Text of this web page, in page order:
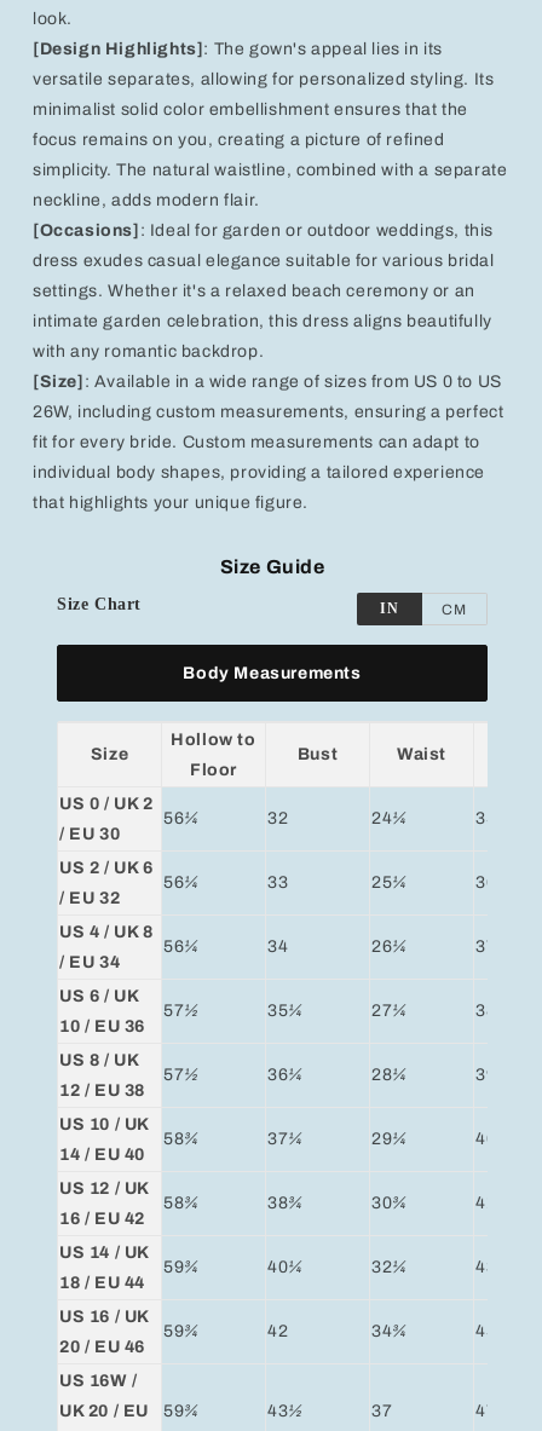
look.
[Design Highlights] : The gown's appeal lies in its
versatile separates, allowing for personalized styling. Its
minimalist solid color embellishment ensures that the
focus remains on you, creating a picture of refined
simplicity. The natural waistline, combined with a separate
neckline, adds modern flair.
[Occasions] : Ideal for garden or outdoor weddings, this
dress exudes casual elegance suitable for various bridal
settings. Whether it's a relaxed beach ceremony or an
intimate garden celebration, this dress aligns beautifully
with any romantic backdrop.
[Size] : Available in a wide range of sizes from US 0 to US
26W, including custom measurements, ensuring a perfect
fit for every bride. Custom measurements can adapt to
individual body shapes, providing a tailored experience
that highlights your unique figure.
Size Guide
Size Chart IN CM
Body Measurements
Size
Hollow to
Floor
Bust Waist
US 0 / UK 2
/ EU 30
56¼ 32 24¼ 35
US 2 / UK 6
/ EU 32
56¼ 33 25¼ 36
US 4 / UK 8
/ EU 34
56¼ 34 26¼ 37
US 6 / UK
10 / EU 36
57½ 35¼ 27¼ 38
US 8 / UK
12 / EU 38
57½ 36¼ 28¼ 39
US 10 / UK
14 / EU 40
58¾ 37¼ 29¼ 40
US 12 / UK
16 / EU 42
58¾ 38¾ 30¾ 41
US 14 / UK
18 / EU 44
59¾ 40¼ 32¼ 43
US 16 / UK
20 / EU 46
59¾ 42 34¾ 45
US 16W /
UK 20 / EU
59¾ 43½ 37 47